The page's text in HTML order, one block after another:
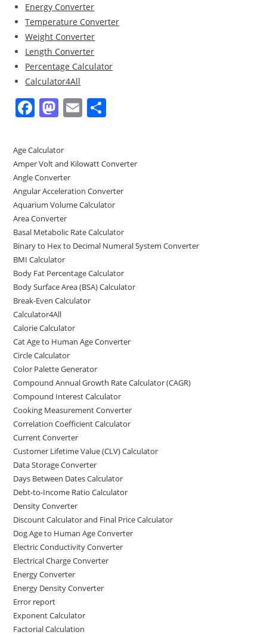
Energy Converter
Temperature Converter
Weight Converter
Length Converter
Percentage Calculator
Calculator4All
F
c
e
b
o
o
k
M
st
o
d
o
n
E
l e
Age Calculator
Amper Volt and Kilowatt Converter
Angle Converter
Angular Acceleration Converter
Aquarium Volume Calculator
Area Converter
Basal Metabolic Rate Calculator
Binary to Hex to Decimal Numeral System Converter
BMI Calculator
Body Fat Percentage Calculator
Body Surface Area (BSA) Calculator
Break-Even Calculator
Calculator4All
Calorie Calculator
Cat Age to Human Age Converter
Circle Calculator
Color Palette Generator
Compound Annual Growth Rate Calculator (CAGR)
Compound Interest Calculator
Cooking Measurement Converter
Correlation Coefficient Calculator
Current Converter
Customer Lifetime Value (CLV) Calculator
Data Storage Converter
Days Between Dates Calculator
Debt-to-Income Ratio Calculator
Density Converter
Discount Calculator and Final Price Calculator
Dog Age to Human Age Converter
Electric Conductivity Converter
Electrical Charge Converter
Energy Converter
Energy Density Converter
Error report
Exponent Calculator
Factorial Calculation